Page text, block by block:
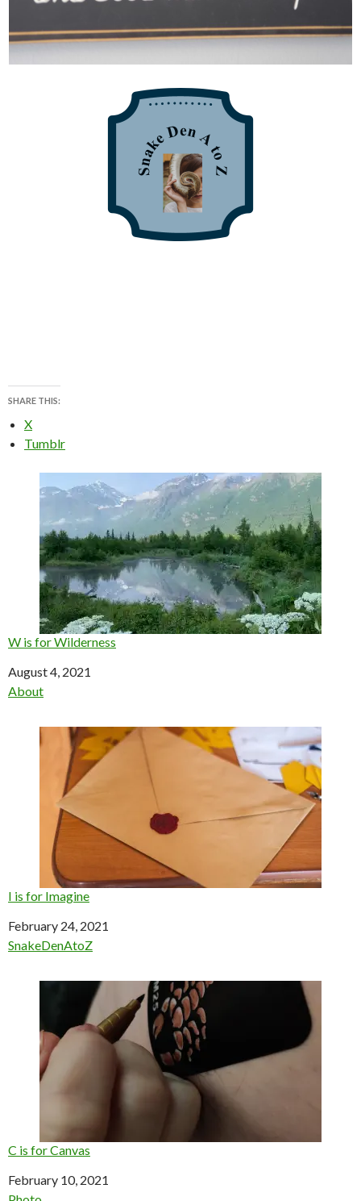
SHARE THIS:
X
Tumblr
W is for Wilderness
Date
August 4, 2021
In relation to
About
I is for Imagine
Date
February 24, 2021
In relation to
SnakeDenAtoZ
C is for Canvas
Date
February 10, 2021